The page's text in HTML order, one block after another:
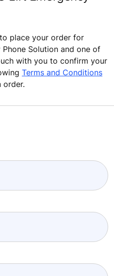
place your order for
Phone Solution and one of
with you to confirm your
Terms and Conditions
order.